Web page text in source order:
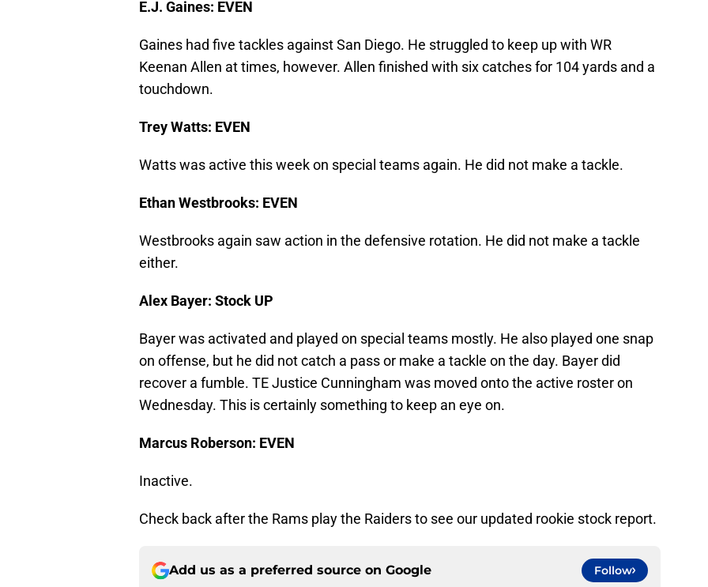
E.J. Gaines: EVEN
Gaines had five tackles against San Diego. He struggled to keep up with WR
Keenan Allen at times, however. Allen finished with six catches for 104 yards and a
touchdown.
Trey Watts: EVEN
Watts was active this week on special teams again. He did not make a tackle.
Ethan Westbrooks: EVEN
Westbrooks again saw action in the defensive rotation. He did not make a tackle
either.
Alex Bayer: Stock UP
Bayer was activated and played on special teams mostly. He also played one snap
on offense, but he did not catch a pass or make a tackle on the day. Bayer did
recover a fumble. TE Justice Cunningham was moved onto the active roster on
Wednesday. This is certainly something to keep an eye on.
Marcus Roberson: EVEN
Inactive.
Check back after the Rams play the Raiders to see our updated rookie stock report.
Add us as a preferred source on Google Follow